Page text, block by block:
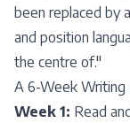
been replaced by
and position
the centre of."
A 6-Week Writing
Week 1: Read